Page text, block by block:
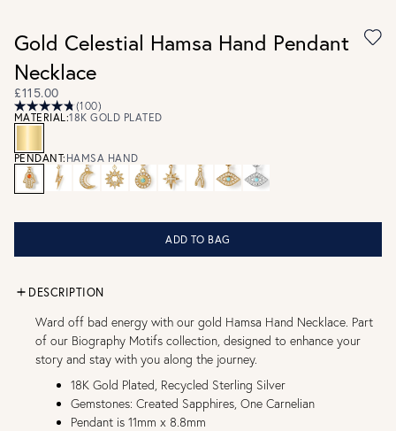
Gold Celestial Hamsa Hand Pendant
Necklace
£115.00
(100)
MATERIAL:18K GOLD PLATED
PENDANT: HAMSA HAND
ADD TO BAG
DESCRIPTION
Ward off bad energy with our gold Hamsa Hand Necklace. Part
of our Biography Motifs collection, designed to enhance your
story and stay with you along the journey.
18K Gold Plated, Recycled Sterling Silver
Gemstones: Created Sapphires, One Carnelian
Pendant is 11mm x 8.8mm